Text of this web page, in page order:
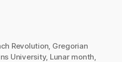
Revolution Gregorian
University, Lunar month